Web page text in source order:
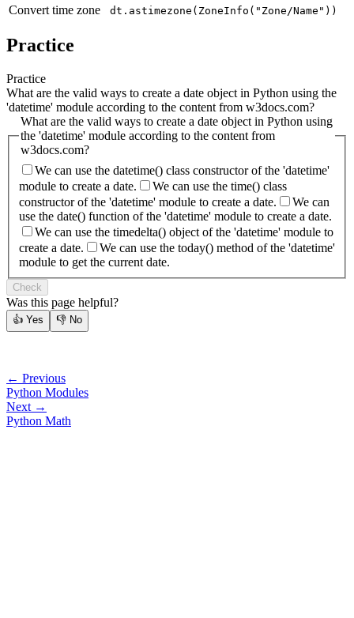
Convert time zone dt.astimezone(ZoneInfo("Zone/Name"))
Practice
Practice
What are the valid ways to create a date object in Python using the
'datetime' module according to the content from w3docs.com?
What are the valid ways to create a date object in Python using
the 'datetime' module according to the content from
w3docs.com?
We can use the datetime() class constructor of the 'datetime'
module to create a date.
We can use the time() class
constructor of the 'datetime' module to create a date.
We can
use the date() function of the 'datetime' module to create a date.
We can use the timedelta() object of the 'datetime' module to
create a date.
We can use the today() method of the 'datetime'
module to get the current date.
Check
Was this page helpful?
👍 Yes 👎 No
← Previous
Python Modules
Next →
Python Math